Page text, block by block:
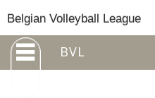
Belgian Volleyball League
BVL